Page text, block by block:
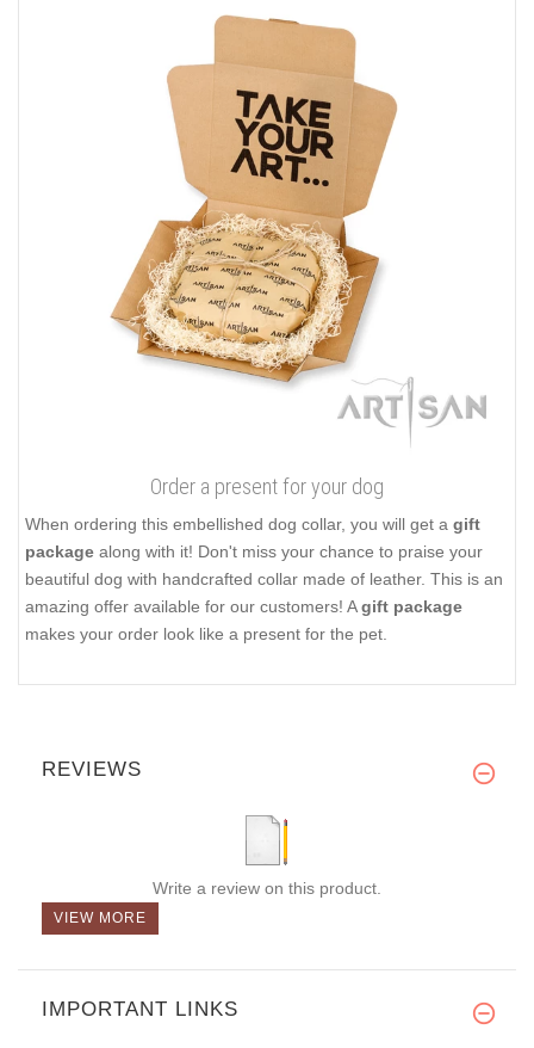
Order a present for your dog
When ordering this embellished dog collar, you will get a gift
package along with it! Don't miss your chance to praise your
beautiful dog with handcrafted collar made of leather. This is an
amazing offer available for our customers! Agift package
makes your order look like a present for the pet.
REVIEWS
Write a review on this product.
VIEW MORE
IMPORTANT LINKS